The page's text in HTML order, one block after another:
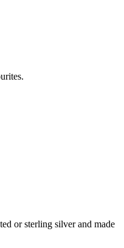
or sterling silver and made